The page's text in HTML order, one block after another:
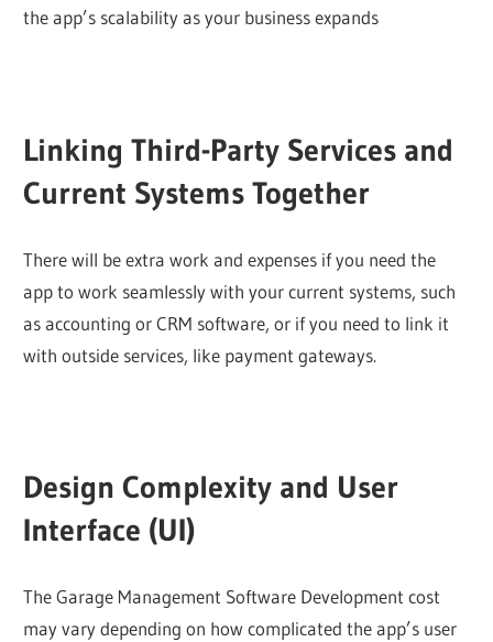
the app’s scalability as your business expands
Linking Third-Party Services and
Current Systems Together
There will be extra work and expenses if you need the
app to work seamlessly with your current systems, such
as accounting or CRM software, or if you need to link it
with outside services, like payment gateways.
Design Complexity and User
Interface (UI)
The Garage Management Software Development cost
may vary depending on how complicated the app’s user